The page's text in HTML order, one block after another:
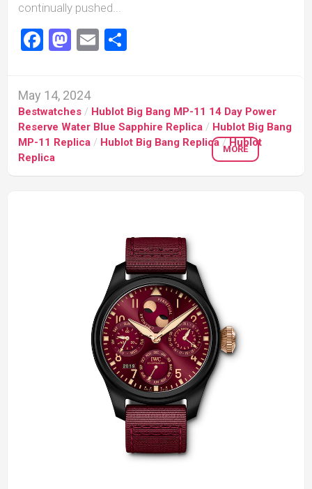
continually pushed...
Facebook
Mastodon
Email
May 14, 2024
Bestwatches / Hublot Big Bang MP-11 14 Day Power
Reserve Water Blue Sapphire Replica / Hublot Big Bang
MP-11 Replica / Hublot Big Bang Replica/Hublot
Replica
MORE